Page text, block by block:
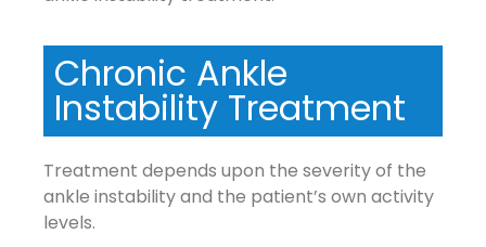
Chronic Ankle
Instability Treatment
Treatment depends upon the severity of the
ankle instability and the patient’s own activity
levels.